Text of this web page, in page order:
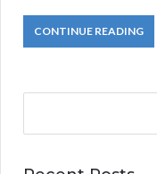
CONTINUE READING